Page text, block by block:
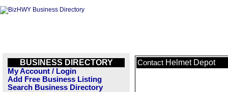
BUSINESS DIRECTORY
My Account / Login
Add Free Business Listing
Search Business Directory
Contact Helmet Depot